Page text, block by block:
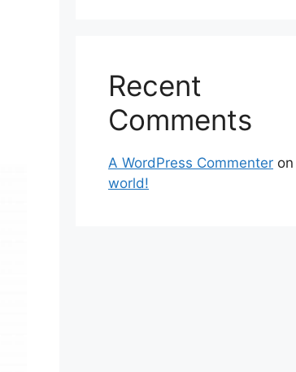
Recent
Comments
A WordPress Commenter on
world!